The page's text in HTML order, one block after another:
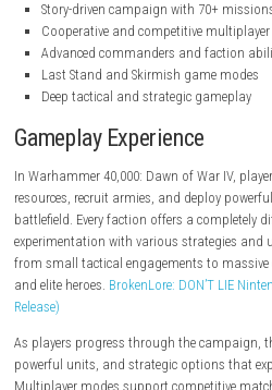
Key Features
Classic real-time strategy
Four unique playable factions
Massive army battles and base
Story-driven campaign with 70+
Cooperative and competitive
Advanced commanders and
Last Stand and Skirmish game
Deep tactical and strategic
Gameplay Experience